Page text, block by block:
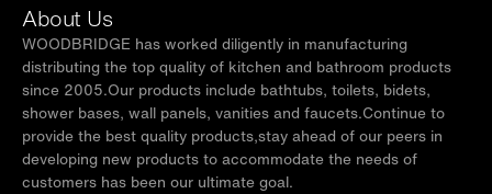
About Us
WOODBRIDGE has worked diligently in manufacturing
distributing the top quality of kitchen and bathroom products
since 2005.Our products include bathtubs, toilets, bidets,
shower bases, wall panels, vanities and faucets.Continue to
provide the best quality products,stay ahead of our peers in
developing new products to accommodate the needs of
customers has been our ultimate goal.